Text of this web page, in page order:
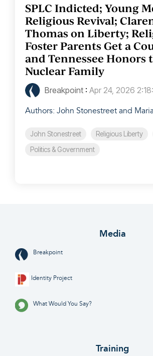
SPLC Indicted; Young
Religious Revival;
Thomas on Liberty;
Foster Parents Get a
and Tennessee Honors
Nuclear Family
Breakpoint : Apr 24, 2026
Authors: John Stonestreet and
John Stonestreet Religious Liberty
Politics & Government
Media
Breakpoint
Identity Project
What Would You Say?
Training